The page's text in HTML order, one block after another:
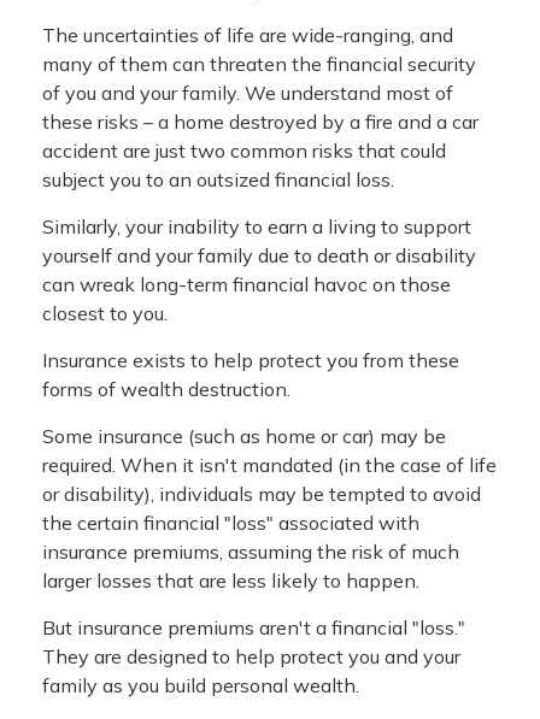
The uncertainties of life are wide-ranging, and
many of them can threaten the financial security
of you and your family. We understand most of
these risks – a home destroyed by a fire and a car
accident are just two common risks that could
subject you to an outsized financial loss.
Similarly, your inability to earn a living to support
yourself and your family due to death or disability
can wreak long-term financial havoc on those
closest to you.
Insurance exists to help protect you from these
forms of wealth destruction.
Some insurance (such as home or car) may be
required. When it isn't mandated (in the case of life
or disability), individuals may be tempted to avoid
the certain financial "loss" associated with
insurance premiums, assuming the risk of much
larger losses that are less likely to happen.
But insurance premiums aren't a financial "loss."
They are designed to help protect you and your
family as you build personal wealth.